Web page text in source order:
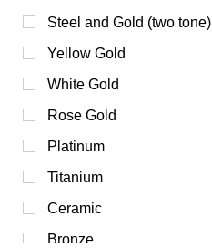
Orange (0)
Pink (0)
Purple (0)
Red (0)
Transparent (0)
White (0)
Yellow (0)
Steel and Gold (two tone)
Yellow Gold
White Gold
Rose Gold
Platinum
Titanium
Ceramic
Bronze